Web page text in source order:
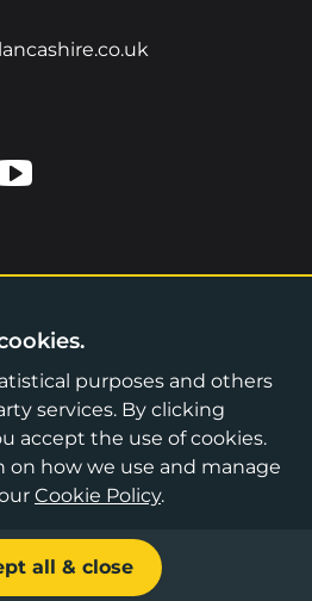
on Facebook
us on YouTube
Lancashire
purposes and others
services. By clicking
accept the use of cookies.
on how we use and manage
Cookie Policy.
all & close